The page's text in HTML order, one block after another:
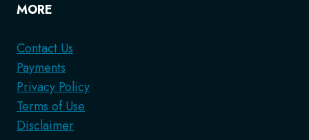
MORE
Contact Us
Payments
Privacy Policy
Terms of Use
Disclaimer